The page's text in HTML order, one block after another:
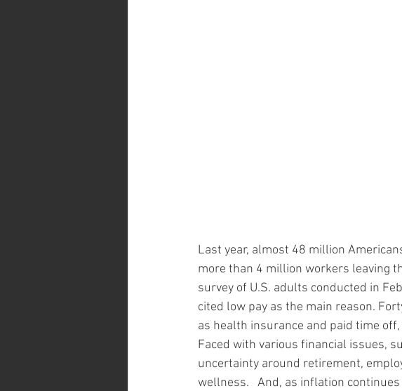
Last year, almost 48 million
more than 4 million workers leaving
survey of U.S. adults conducted in
cited low pay as the main reason.
as health insurance and paid time
Faced with various financial issues,
uncertainty around retirement,
wellness.   And, as inflation